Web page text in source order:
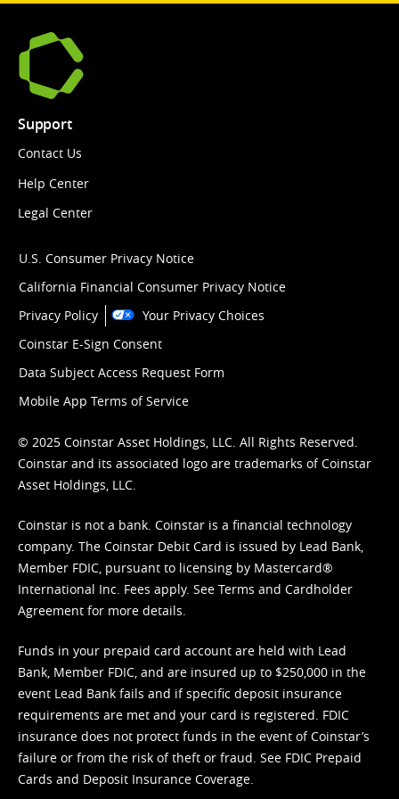
Support
Contact Us
Help Center
Legal Center
U.S. Consumer Privacy Notice
California Financial Consumer Privacy Notice
Privacy Policy
Your Privacy Choices
Coinstar E-Sign Consent
Data Subject Access Request Form
Mobile App Terms of Service
© 2025 Coinstar Asset Holdings, LLC. All Rights Reserved.
Coinstar and its associated logo are trademarks of Coinstar
Asset Holdings, LLC.
Coinstar is not a bank. Coinstar is a financial technology
company. The Coinstar Debit Card is issued by Lead Bank,
Member FDIC, pursuant to licensing by Mastercard®
International Inc. Fees apply. See Terms and Cardholder
Agreement for more details.
Funds in your prepaid card account are held with Lead
Bank, Member FDIC, and are insured up to $250,000 in the
event Lead Bank fails and if specific deposit insurance
requirements are met and your card is registered. FDIC
insurance does not protect funds in the event of Coinstar’s
failure or from the risk of theft or fraud. See FDIC Prepaid
Cards and Deposit Insurance Coverage.